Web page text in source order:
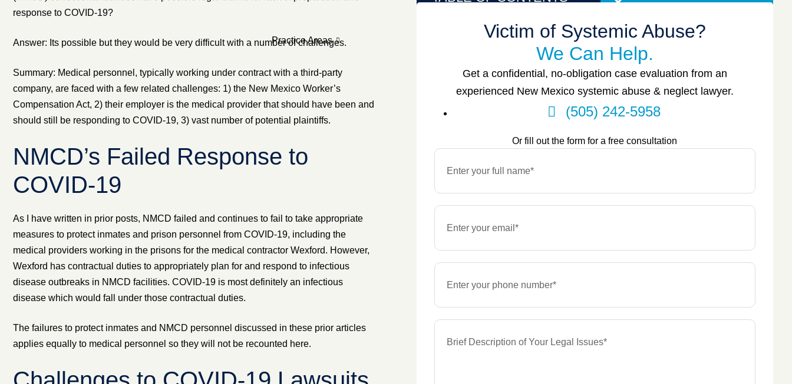
Practice Areas
response to COVID-19?
Answer: Its possible but they would be very difficult with a number of challenges.
Summary: Medical personnel, typically working under contract with a third-party
company, are faced with a few related challenges: 1) the New Mexico Worker’s
Compensation Act, 2) their employer is the medical provider that should have been and
should still be responding to COVID-19, 3) vast number of potential plaintiffs.
NMCD’s Failed Response to
COVID-19
As I have written in prior posts, NMCD failed and continues to fail to take appropriate
measures to protect inmates and prison personnel from COVID-19, including the
medical providers working in the prisons for the medical contractor Wexford. However,
Wexford has contractual duties to appropriately plan for and respond to infectious
disease outbreaks in NMCD facilities. COVID-19 is most definitely an infectious
disease which would fall under those contractual duties.
The failures to protect inmates and NMCD personnel discussed in these prior articles
applies equally to medical personnel so they will not be recounted here.
Victim of Systemic Abuse?
We Can Help.
Get a confidential, no-obligation case evaluation from an
experienced New Mexico systemic abuse & neglect lawyer.
(505) 242-5958
Or fill out the form for a free consultation